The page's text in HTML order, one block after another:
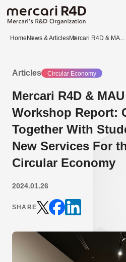
Home News & ArticlesMercari R4D & MA...
Articles Circular Economy
Mercari R4D &
Workshop Report:
Together With
New Services For
Circular Economy
2024.01.26
SHARE